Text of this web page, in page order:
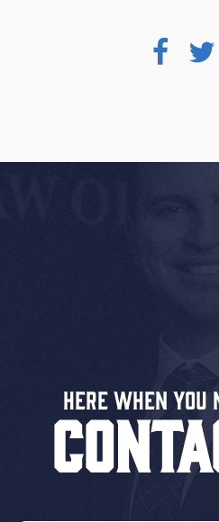
Here When You